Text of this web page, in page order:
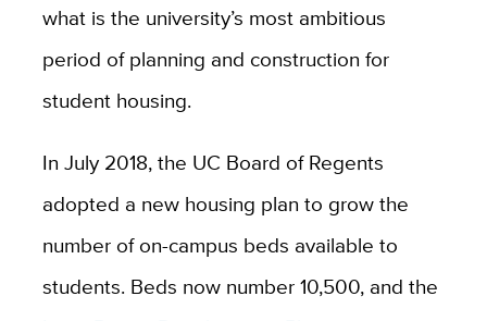
what is the university’s most ambitious
period of planning and construction for
student housing.
In July 2018, the UC Board of Regents
adopted a new housing plan to grow the
number of on-campus beds available to
students. Beds now number 10,500, and the